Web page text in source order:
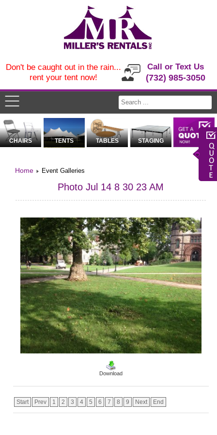
Call or Text Us
(732) 985-3050
Don't be caught out in the rain...
rent your tent now!
CHAIRS TENTS TABLES STAGING
Home Event Galleries
Photo Jul 14 8 30 23 AM
Download
Start Prev 1 2 3 4 5 6 7 8 9 Next End